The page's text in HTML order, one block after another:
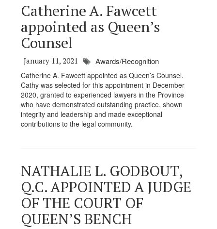
Catherine A. Fawcett
appointed as Queen’s
Counsel
January 11, 2021 Awards/Recognition
Catherine A. Fawcett appointed as Queen’s Counsel.
Cathy was selected for this appointment in December
2020, granted to experienced lawyers in the Province
who have demonstrated outstanding practice, shown
integrity and leadership and made exceptional
contributions to the legal community.
NATHALIE L. GODBOUT,
Q.C. APPOINTED A JUDGE
OF THE COURT OF
QUEEN’S BENCH